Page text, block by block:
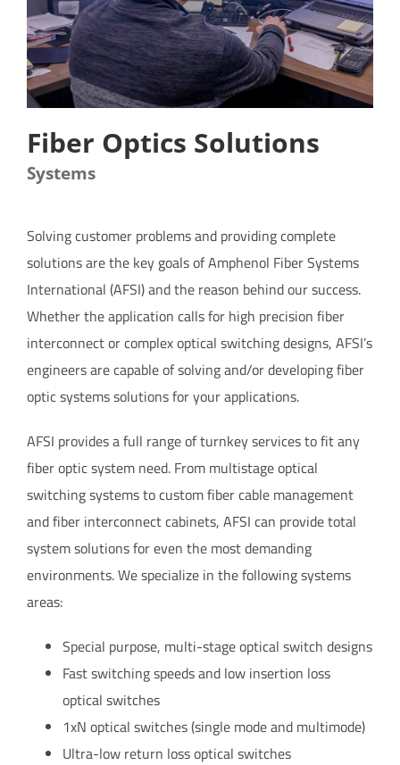
CONTACT US
Fiber Optics Solutions
Systems
Solving customer problems and providing complete
solutions are the key goals of Amphenol Fiber Systems
International (AFSI) and the reason behind our success.
Whether the application calls for high precision fiber
interconnect or complex optical switching designs, AFSI’s
engineers are capable of solving and/or developingfiber
optic systems solutionsfor your applications.
AFSI provides a full range of turnkey services to fit any
fiber optic system need. From multistage optical
switching systems to custom fiber cable management
and fiber interconnect cabinets, AFSI can provide total
system solutions for even the most demanding
environments. We specialize in the following systems
areas:
Special purpose, multi-stage optical switch designs
Fast switching speeds and low insertion loss
optical switches
1xN optical switches (single mode and multimode)
Ultra-low return loss optical switches